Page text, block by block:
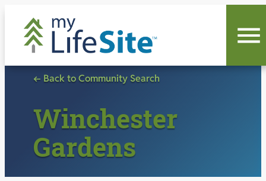
content
← Back to Community Search
Winchester
Gardens